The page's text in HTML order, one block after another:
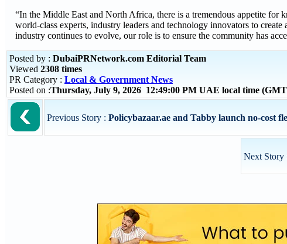
“In the Middle East and North Africa, there is a tremendous appetite
world-class experts, industry leaders and technology innovators to
industry continues to evolve, our role is to ensure the community has
Posted by : DubaiPRNetwork.com Editorial Team
Viewed 2308 times
PR Category : Local & Government News
Posted on :Thursday, July 9, 2026 12:49:00 PM UAE local time
Previous Story : Policybazaar.ae and Tabby launch no-cost
Next Story